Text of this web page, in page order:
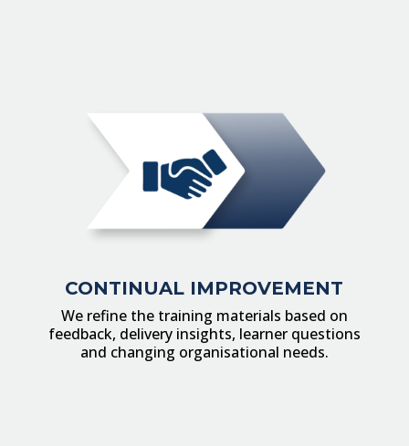
CONTINUAL IMPROVEMENT
We refine the training materials based on
feedback, delivery insights, learner questions
and changing organisational needs.